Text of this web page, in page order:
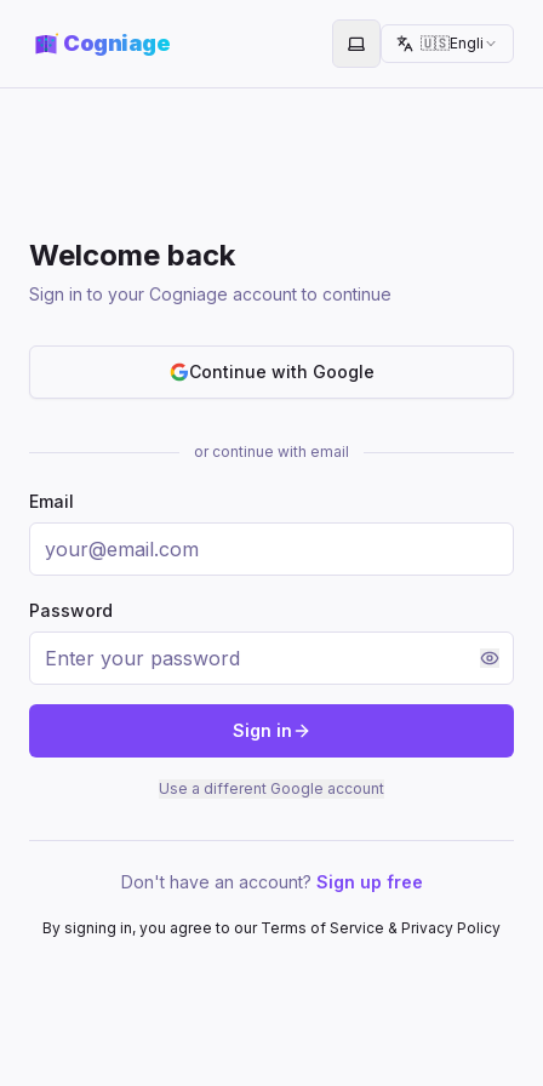
Cogniage Toggle theme
🇺🇸English
Welcome back
Sign in to your Cogniage account to continue
Continue with Google
or continue with email
Email
Password
Sign in
Use a different Google account
Don't have an account? Sign up free
By signing in, you agree to our Terms of Service & Privacy Policy